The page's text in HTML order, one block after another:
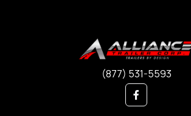
(877) 531-5593